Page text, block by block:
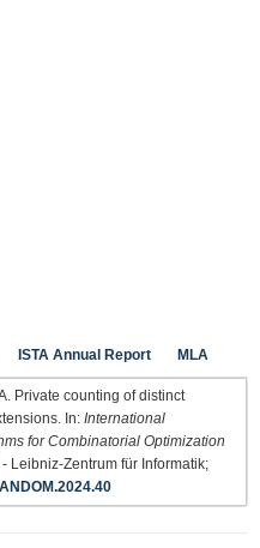
ISTA Annual Report MLA
Private counting of distinct
In: International
for Combinatorial Optimization
Leibniz-Zentrum für Informatik;